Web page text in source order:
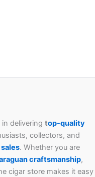
delivering top-quality
collectors, and
. Whether you are
craftsmanship,
cigar store makes it easy